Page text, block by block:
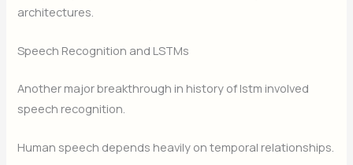
architectures.
Speech Recognition and LSTMs
Another major breakthrough in history of lstm involved
speech recognition.
Human speech depends heavily on temporal relationships.